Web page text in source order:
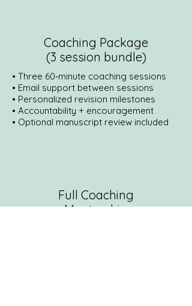
Coaching Package
(3 session bundle)
• Three 60‑minute coaching sessions
• Email support between sessions
• Personalized revision milestones
• Accountability + encouragement
• Optional manuscript review included
Full Coaching
Mentorship